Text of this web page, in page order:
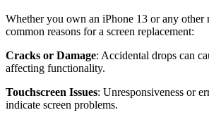
Whether you own an iPhone 13 or any other
common reasons for a screen replacement:
Cracks or Damage: Accidental drops can
affecting functionality.
Touchscreen Issues: Unresponsiveness or
indicate screen problems.